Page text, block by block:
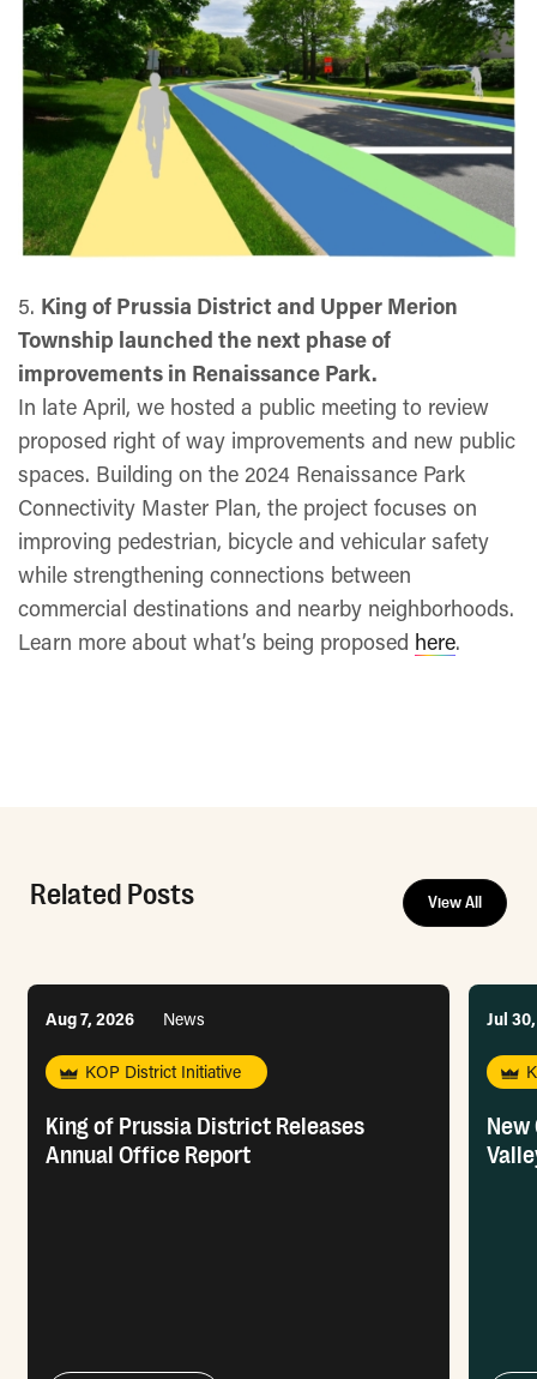
5. King of Prussia District and Upper Merion
Township launched the next phase of
improvements in Renaissance Park.
In late April, we hosted a public meeting to review
proposed right of way improvements and new public
spaces. Building on the 2024 Renaissance Park
Connectivity Master Plan, the project focuses on
improving pedestrian, bicycle and vehicular safety
while strengthening connections between
commercial destinations and nearby neighborhoods.
Learn more about what’s being proposed here.
Related Posts View All
Aug 7, 2026 News
KOP District Initiative
King of Prussia District Releases
Annual Office Report
Jul